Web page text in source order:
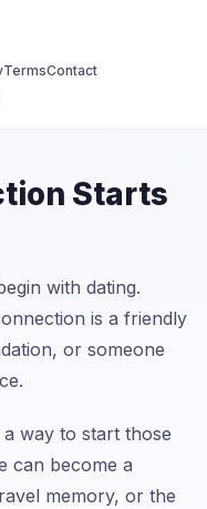
TermsContact
Starts
with dating.
is a friendly
or someone
a way to start those
can become a
memory, or the